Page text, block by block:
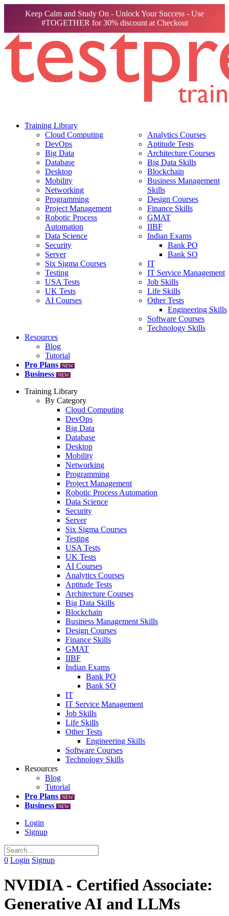
Keep Calm and Study On - Unlock Your Success - Use
#TOGETHER for 30% discount at Checkout
Training Library
Cloud Computing
DevOps
Big Data
Database
Desktop
Mobility
Networking
Programming
Project Management
Robotic Process
Automation
Data Science
Security
Server
Six Sigma Courses
Testing
USA Tests
UK Tests
AI Courses
Analytics Courses
Aptitude Tests
Architecture Courses
Big Data Skills
Blockchain
Business Management
Skills
Design Courses
Finance Skills
GMAT
IIBF
Indian Exams
Bank PO
Bank SO
IT
IT Service Management
Job Skills
Life Skills
Other Tests
Engineering Skills
Software Courses
Technology Skills
Resources
Blog
Tutorial
Pro Plans
NEW
Business NEW
Training Library
By Category
Cloud Computing
DevOps
Big Data
Database
Desktop
Mobility
Networking
Programming
Project Management
Robotic Process Automation
Data Science
Security
Server
Six Sigma Courses
Testing
USA Tests
UK Tests
AI Courses
Analytics Courses
Aptitude Tests
Architecture Courses
Big Data Skills
Blockchain
Business Management Skills
Design Courses
Finance Skills
GMAT
IIBF
Indian Exams
Bank PO
Bank SO
IT
IT Service Management
Job Skills
Life Skills
Other Tests
Engineering Skills
Software Courses
Technology Skills
Resources
Blog
Tutorial
Pro Plans
NEW
Business NEW
Login
Signup
0 Login Signup
NVIDIA - Certified Associate:
Generative AI and LLMs